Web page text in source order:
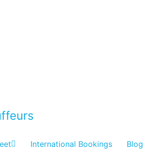
International Bookings Blog